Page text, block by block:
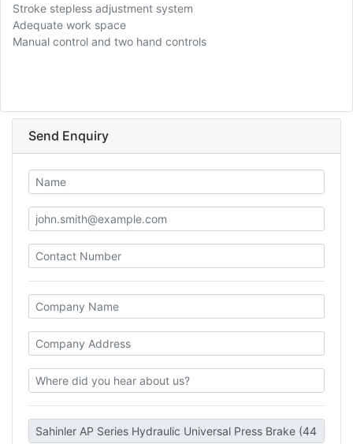
Stroke stepless adjustment system
Adequate work space
Manual control and two hand controls
Send Enquiry